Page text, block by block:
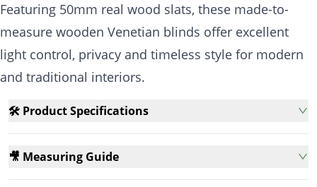
Featuring 50mm real wood slats, these made-to-
measure wooden Venetian blinds offer excellent
light control, privacy and timeless style for modern
and traditional interiors.
🛠️ Product Specifications
🎥 Measuring Guide